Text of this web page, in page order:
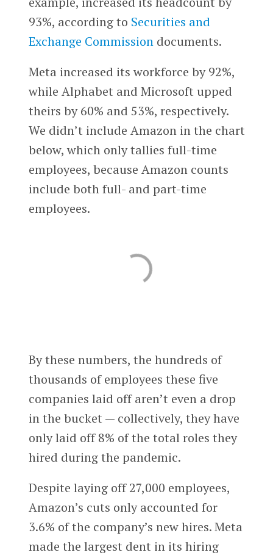
93%, according to Securities and
Exchange Commissiondocuments.
Meta increased its workforce by 92%,
while Alphabet and Microsoft upped
theirs by 60% and 53%, respectively.
We didn’t include Amazon in the chart
below, which only tallies full-time
employees, because Amazon counts
include both full- and part-time
employees.
By these numbers, the hundreds of
thousands of employees these five
companies laid off aren’t even a drop
in the bucket — collectively, they have
only laid off 8% of the total roles they
hired during the pandemic.
Despite laying off 27,000 employees,
Amazon’s cuts only accounted for
3.6% of the company’s new hires. Meta
made the largest dent in its hiring